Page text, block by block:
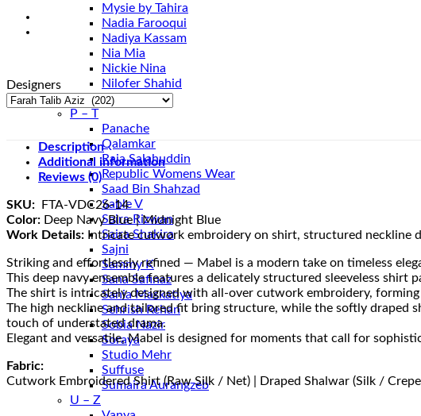
Mysie by Tahira
Nadia Farooqui
Nadiya Kassam
Nia Mia
Nickie Nina
Nilofer Shahid
Nureh
P – T
Panache
Qalamkar
Raja Salahuddin
Republic Womens Wear
Saad Bin Shahzad
Sable V
Saira Rizwan
Saira Shakira
Sajni
Sammy K
Sana Safinaz
Sania Maskatiya
Sehrish Rehan
Sobia Nazir
Soraya
Studio Mehr
Suffuse
Sumaira Aurangzeb
U – Z
Designers
Description
Additional information
Reviews (0)
SKU:
FTA-VDC26-14
Color: Deep Navy Blue | Midnight Blue
Work Details: Intricate cutwork embroidery on shirt, structured neckline
Striking and effortlessly refined — Mabel is a modern take on timeless
This deep navy ensemble features a delicately structured sleeveless
The shirt is intricately designed with all-over cutwork embroidery,
The high neckline and tailored fit bring structure, while the softly draped
touch of understated drama.
Elegant and versatile, Mabel is designed for moments that call for
Fabric:
Cutwork Embroidered Shirt (Raw Silk / Net) | Draped Shalwar (Silk /